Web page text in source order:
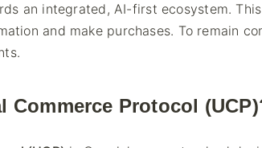
an integrated, AI-first ecosystem.
and make purchases. To remain
Commerce Protocol